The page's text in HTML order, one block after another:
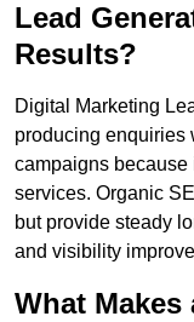
Lead
Results?
Digital Marketing
producing enquiries
campaigns
services. Organic
but provide steady
and visibility
What